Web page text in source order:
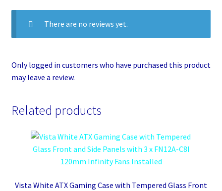
There are no reviews yet.
Only logged in customers who have purchased this product
may leave a review.
Related products
Vista White ATX Gaming Case with Tempered Glass Front